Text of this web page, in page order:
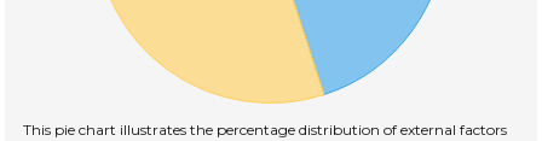
This pie chart illustrates the percentage distribution of external factors